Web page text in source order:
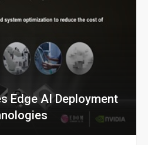
Edge AI Deployment